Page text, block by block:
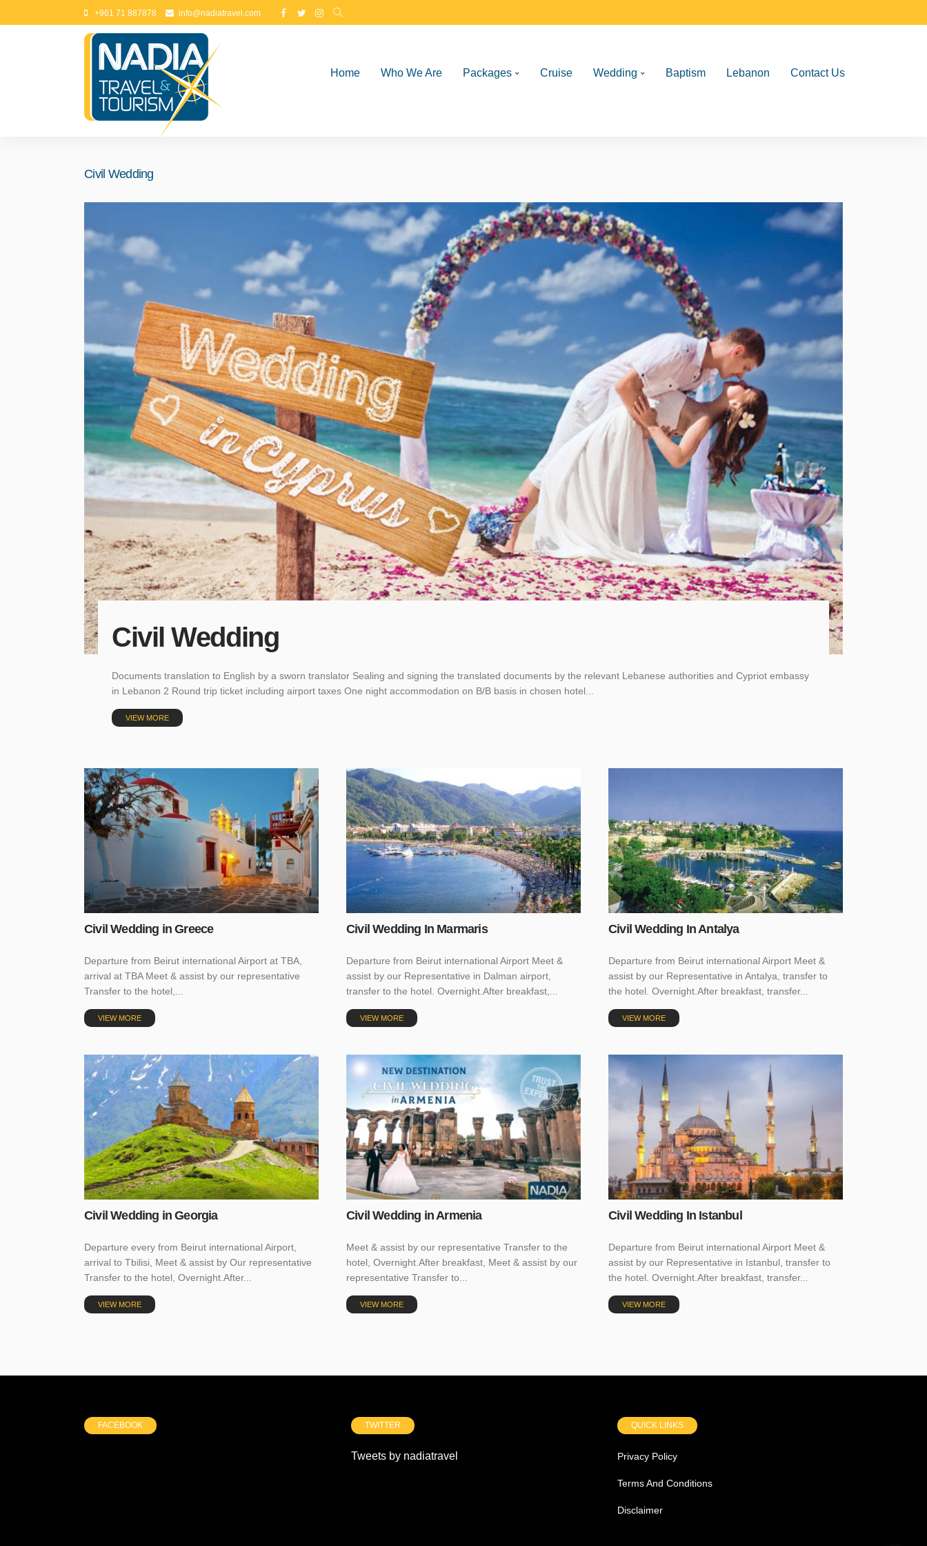
+961 71 887878 info@nadiatravel.com
Home Who We Are Packages Cruise Wedding Baptism Lebanon Contact Us
Civil Wedding
Civil Wedding
Documents translation to English by a sworn translator Sealing and signing the translated documents by the relevant Lebanese authorities and Cypriot embassy
in Lebanon 2 Round trip ticket including airport taxes One night accommodation on B/B basis in chosen hotel...
VIEW MORE
Civil Wedding in Greece
Departure from Beirut international Airport at TBA,
arrival at TBA Meet & assist by our representative
Transfer to the hotel,...
VIEW MORE
Civil Wedding In Marmaris
Departure from Beirut international Airport Meet &
assist by our Representative in Dalman airport,
transfer to the hotel. Overnight.After breakfast,...
VIEW MORE
Civil Wedding In Antalya
Departure from Beirut international Airport Meet &
assist by our Representative in Antalya, transfer to
the hotel. Overnight.After breakfast, transfer...
VIEW MORE
Civil Wedding in Georgia
Departure every from Beirut international Airport,
arrival to Tbilisi, Meet & assist by Our representative
Transfer to the hotel, Overnight.After...
VIEW MORE
Civil Wedding in Armenia
Meet & assist by our representative Transfer to the
hotel, Overnight.After breakfast, Meet & assist by our
representative Transfer to...
VIEW MORE
Civil Wedding In Istanbul
Departure from Beirut international Airport Meet &
assist by our Representative in Istanbul, transfer to
the hotel. Overnight.After breakfast, transfer...
VIEW MORE
FACEBOOK TWITTER
Tweets by nadiatravel
QUICK LINKS
Privacy Policy
Terms And Conditions
Disclaimer